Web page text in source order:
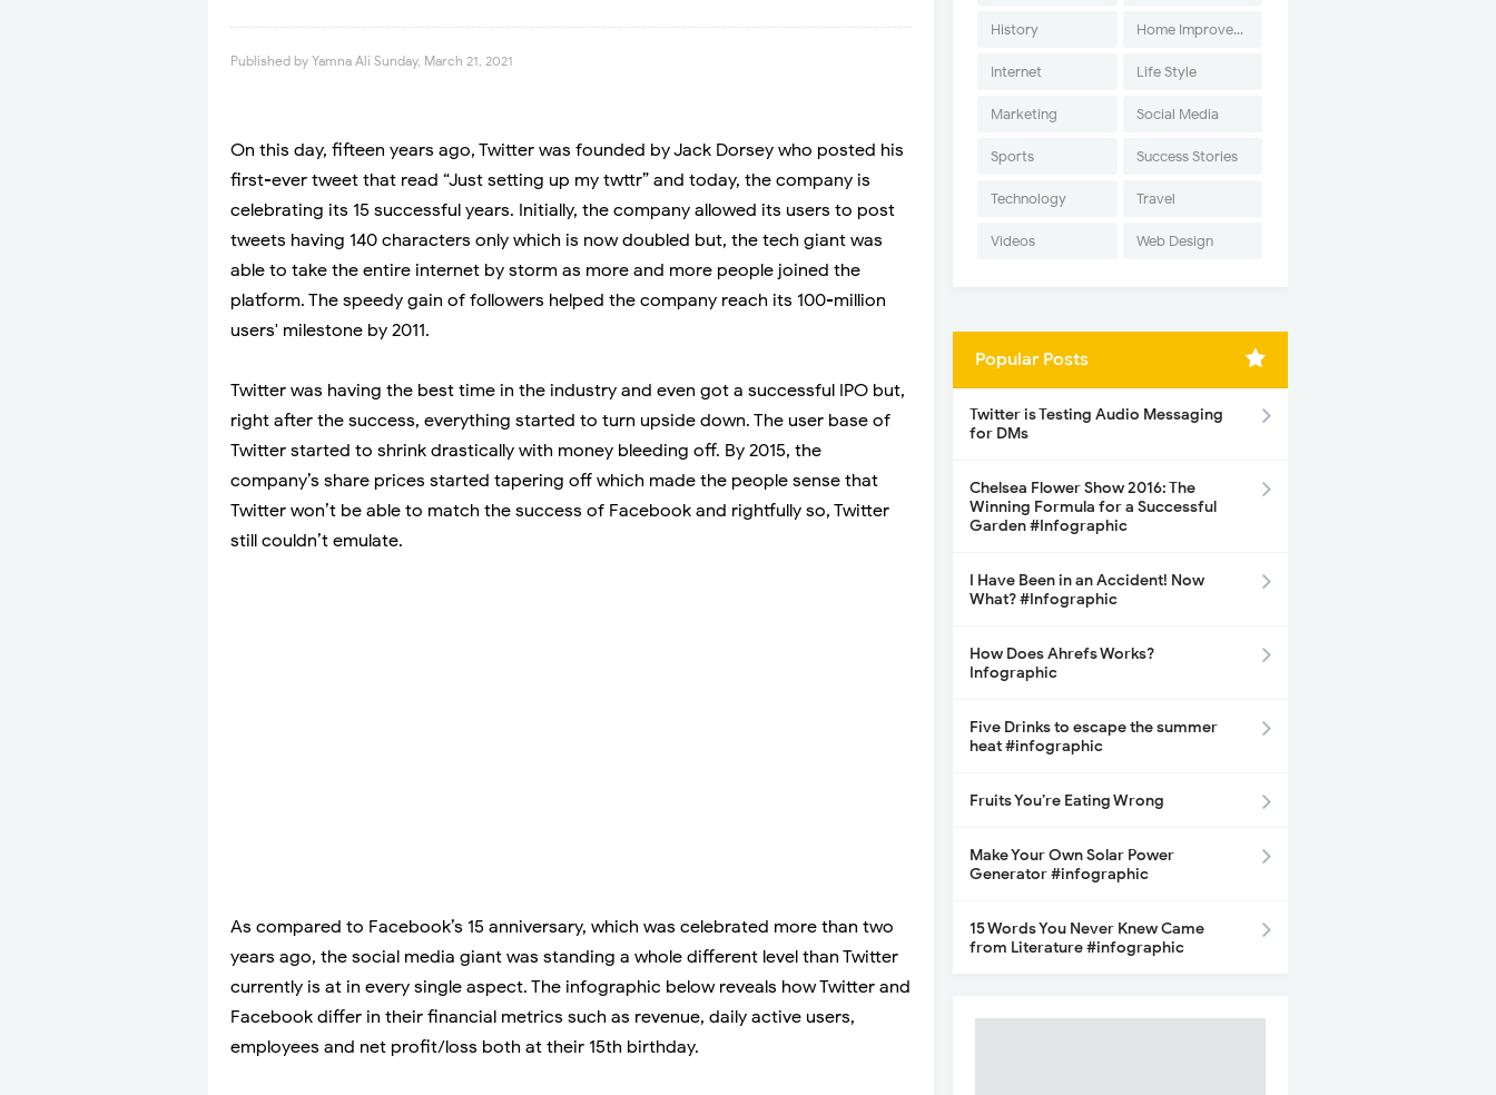
Published by Yamna Ali Sunday, March 21, 2021
On this day, fifteen years ago, Twitter was founded by Jack Dorsey who posted his
first-ever tweet that read “Just setting up my twttr” and today, the company is
celebrating its 15 successful years. Initially, the company allowed its users to post
tweets having 140 characters only which is now doubled but, the tech giant was
able to take the entire internet by storm as more and more people joined the
platform. The speedy gain of followers helped the company reach its 100-million
users' milestone by 2011.
Twitter was having the best time in the industry and even got a successful IPO but,
right after the success, everything started to turn upside down. The user base of
Twitter started to shrink drastically with money bleeding off. By 2015, the
company’s share prices started tapering off which made the people sense that
Twitter won’t be able to match the success of Facebook and rightfully so, Twitter
still couldn’t emulate.
As compared to Facebook’s 15 anniversary, which was celebrated more than two
years ago, the social media giant was standing a whole different level than Twitter
currently is at in every single aspect. The infographic below reveals how Twitter and
Facebook differ in their financial metrics such as revenue, daily active users,
employees and net profit/loss both at their 15th birthday.
History Home Improvement
Internet Life Style
Marketing Social Media
Sports Success Stories
Technology Travel
Videos Web Design
Popular Posts
Twitter is Testing Audio Messaging
for DMs
Chelsea Flower Show 2016: The
Winning Formula for a Successful
Garden #Infographic
I Have Been in an Accident! Now
What? #Infographic
How Does Ahrefs Works?
Infographic
Five Drinks to escape the summer
heat #infographic
Fruits You’re Eating Wrong
Make Your Own Solar Power
Generator #infographic
15 Words You Never Knew Came
from Literature #infographic